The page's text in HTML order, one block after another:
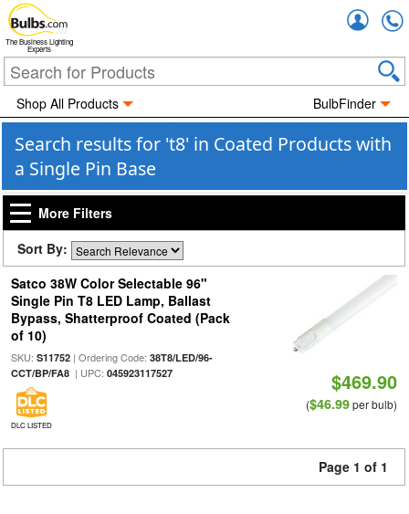
The Business Lighting
Experts
Shop All Products BulbFinder
Search results for 't8' in Coated Products with
a Single Pin Base
More Filters
Sort By:
Satco 38W Color Selectable 96"
Single Pin T8 LED Lamp, Ballast
Bypass, Shatterproof Coated (Pack
of 10)
SKU: S11752| Ordering Code: 38T8/LED/96-
CCT/BP/FA8| UPC: 045923117527
DLC LISTED
$469.90
($46.99per bulb)
Page 1 of 1